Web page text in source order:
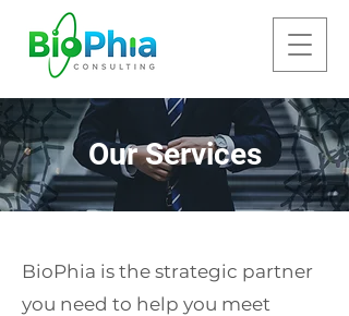
Our Services
BioPhia is the strategic partner
you need to help you meet